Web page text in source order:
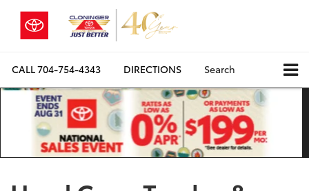
CALL704-754-4343 DIRECTIONS Search